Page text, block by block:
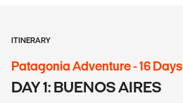
ITINERARY
Patagonia Adventure - 16 Days
DAY 1: BUENOS AIRES